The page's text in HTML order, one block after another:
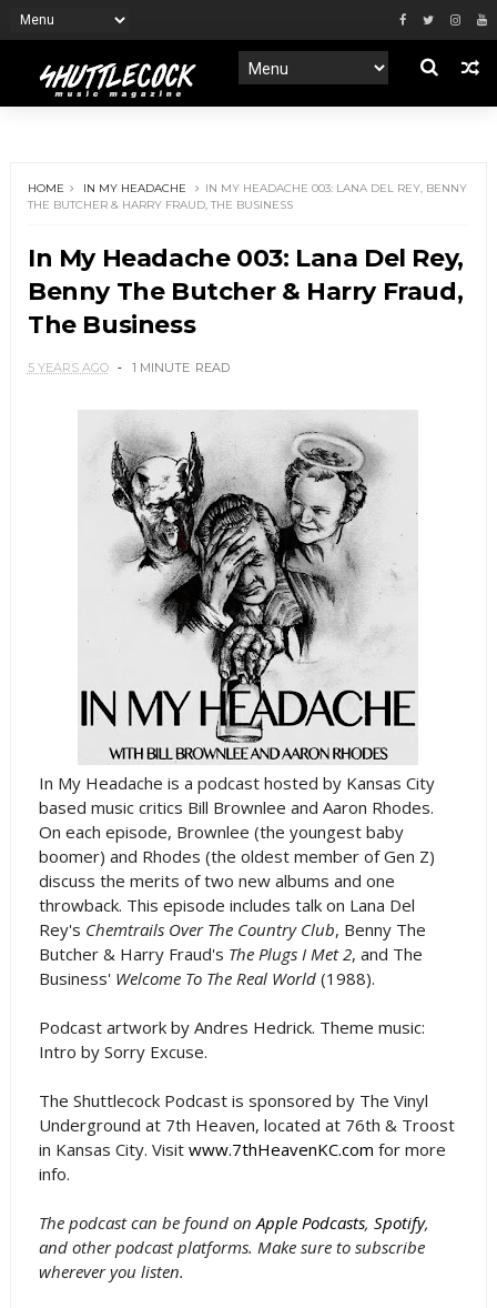
HOME IN MY HEADACHE
IN MY HEADACHE 003: LANA DEL REY, BENNY
THE BUTCHER & HARRY FRAUD, THE BUSINESS
In My Headache 003: Lana Del Rey,
Benny The Butcher & Harry Fraud,
The Business
5 YEARS AGO 1 MINUTE READ
In My Headache is a podcast hosted by Kansas City
based music critics Bill Brownlee and Aaron Rhodes.
On each episode, Brownlee (the youngest baby
boomer) and Rhodes (the oldest member of Gen Z)
discuss the merits of two new albums and one
throwback. This episode includes talk on Lana Del
Rey's Chemtrails Over The Country Club, Benny The
Butcher & Harry Fraud's The Plugs I Met 2, and The
Business' Welcome To The Real World(1988).
Podcast artwork by Andres Hedrick. Theme music:
Intro by Sorry Excuse.
The Shuttlecock Podcast is sponsored by The Vinyl
Underground at 7th Heaven, located at 76th & Troost
in Kansas City. Visit www.7thHeavenKC.com for more
info.
The podcast can be found onApple Podcasts, Spotify,
and other podcast platforms. Make sure to subscribe
wherever you listen.